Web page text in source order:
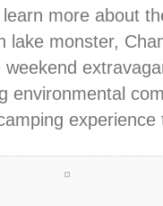
more about
lake monster,
environmental
experience